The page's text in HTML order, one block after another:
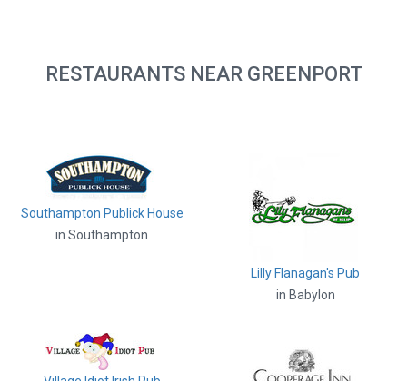
RESTAURANTS NEAR GREENPORT
Southampton Publick House
in Southampton
Lilly Flanagan's Pub
in Babylon